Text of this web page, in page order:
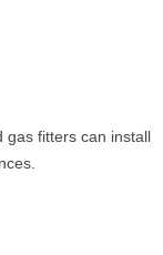
gas fitters can install